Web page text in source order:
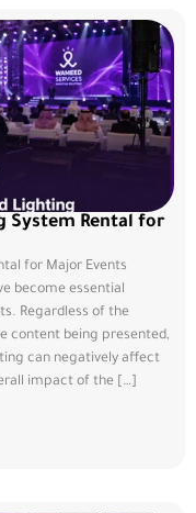
System Rental for
for Major Events
become essential
Regardless of the
content being presented,
can negatively affect
impact of the […]